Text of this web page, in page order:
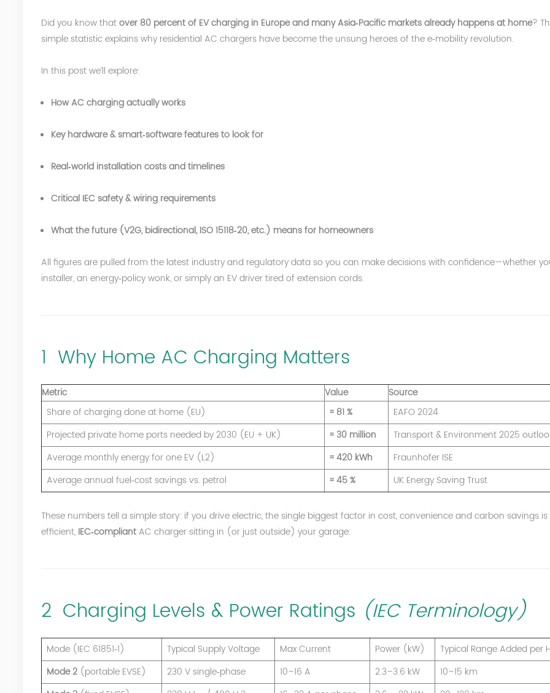
Did you know thatover 80 percent of EV charging in Europe and many Asia‑Pacific markets already happens at home?
simple statistic explains why residential AC chargers have become the unsung heroes of the e‑mobility revolution.
In this post we’ll explore:
How AC charging actually works
Key hardware & smart‑software features to look for
Real‑world installation costs and timelines
Critical IEC safety & wiring requirements
What the future (V2G, bidirectional, ISO 15118‑20, etc.) means for homeowners
All figures are pulled from the latest industry and regulatory data so you can make decisions with confidence—whether
installer, an energy‑policy wonk, or simply an EV driver tired of extension cords.
1 Why Home AC Charging Matters
Metric Value
Source
Share of charging done at home (EU)
≈ 81 %
EAFO 2024
Projected private home ports needed by 2030 (EU + UK)
≈ 30 million
Transport & Environment 2025
Average monthly energy for one EV (L2)
≈ 420 kWh
Fraunhofer ISE
Average annual fuel‑cost savings vs. petrol
≈ 45 % UK Energy Saving Trust
These numbers tell a simple story: if you drive electric, the single biggest factor in cost, convenience and carbon savings is
efficient, IEC‑compliant AC charger sitting in (or just outside) your garage.
2 Charging Levels & Power Ratings (IEC Terminology)
Mode (IEC 61851‑1) Typical Supply Voltage Max Current Power (kW)
Typical Range Added per
Mode 2 (portable EVSE) 230 V single‑phase 10–16 A 2.3–3.6 kW
10–15 km